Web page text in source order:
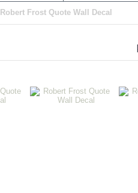
Robert Frost Quote Wall Decal